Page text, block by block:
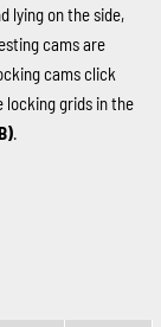
lying on the side,
cams are
cams click
locking grids in the
.